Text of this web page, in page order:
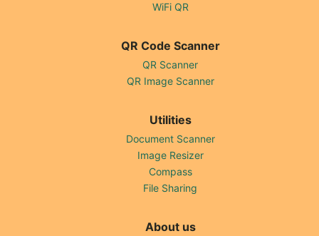
WiFi QR
QR Code Scanner
QR Scanner
QR Image Scanner
Utilities
Document Scanner
Image Resizer
Compass
File Sharing
About us